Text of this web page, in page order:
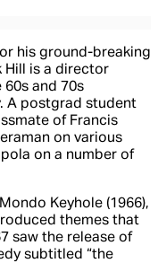
Retail Price:
his ground-breaking
Hill is a director
and 70s
A postgrad student
of Francis
on various
on a number of
Keyhole (1966),
themes that
saw the release of
subtitled “the